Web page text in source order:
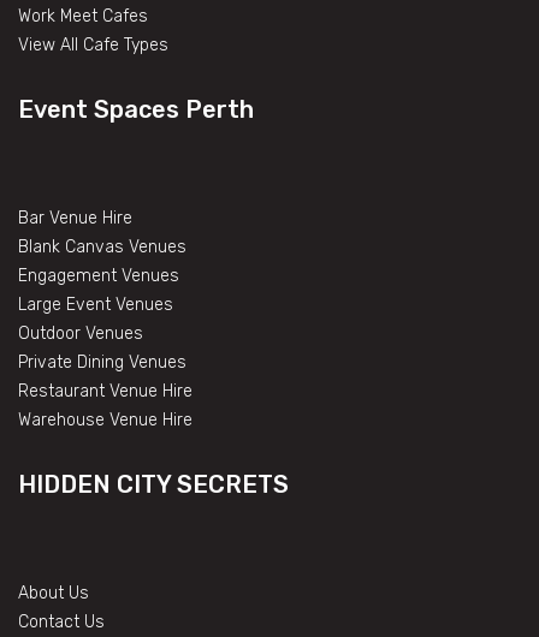
Work Meet Cafes
View All Cafe Types
Event Spaces Perth
Bar Venue Hire
Blank Canvas Venues
Engagement Venues
Large Event Venues
Outdoor Venues
Private Dining Venues
Restaurant Venue Hire
Warehouse Venue Hire
HIDDEN CITY SECRETS
About Us
Contact Us